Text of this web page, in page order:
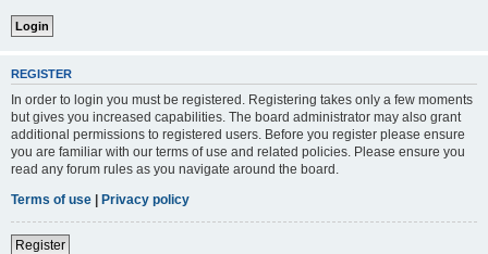
REGISTER
In order to login you must be registered. Registering takes only a few moments
but gives you increased capabilities. The board administrator may also grant
additional permissions to registered users. Before you register please ensure
you are familiar with our terms of use and related policies. Please ensure you
read any forum rules as you navigate around the board.
Terms of use | Privacy policy
Register